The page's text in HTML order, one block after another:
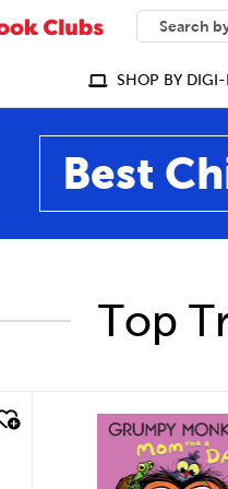
SEARCH
What can
SHOP BY DIGI-
Best
Top
quick look